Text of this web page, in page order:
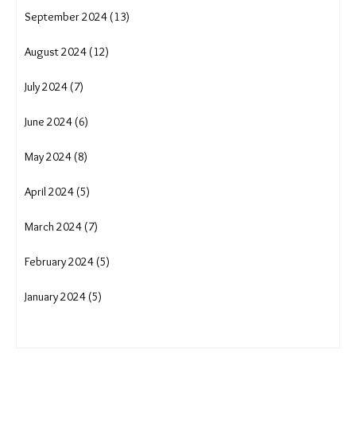
September 2024 (13)
August 2024 (12)
July 2024 (7)
June 2024 (6)
May 2024 (8)
April 2024 (5)
March 2024 (7)
February 2024 (5)
January 2024 (5)